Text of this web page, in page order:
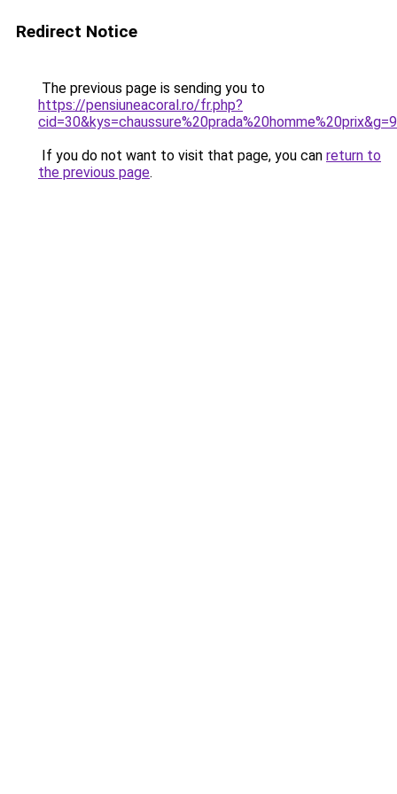
Redirect Notice
The previous page is sending you to
https://pensiuneacoral.ro/fr.php?
cid=30&kys=chaussure%20prada%20homme%20prix&g=9
If you do not want to visit that page, you can return to
the previous page.